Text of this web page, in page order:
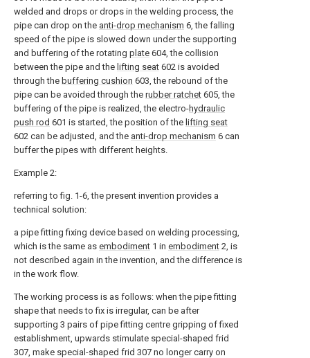
welded and drops or drops in the welding process, the
pipe can drop on the anti-drop mechanism 6, the falling
speed of the pipe is slowed down under the supporting
and buffering of the rotating plate 604, the collision
between the pipe and the lifting seat 602 is avoided
through the buffering cushion 603, the rebound of the
pipe can be avoided through the rubber ratchet 605, the
buffering of the pipe is realized, the electro-hydraulic
push rod 601 is started, the position of the lifting seat
602 can be adjusted, and the anti-drop mechanism 6 can
buffer the pipes with different heights.
Example 2:
referring to fig. 1-6, the present invention provides a
technical solution:
a pipe fitting fixing device based on welding processing,
which is the same as embodiment 1 in embodiment 2, is
not described again in the invention, and the difference is
in the work flow.
The working process is as follows: when the pipe fitting
shape that needs to fix is irregular, can be after
supporting 3 pairs of pipe fitting centre gripping of fixed
establishment, upwards stimulate special-shaped frid
307, make special-shaped frid 307 no longer carry on